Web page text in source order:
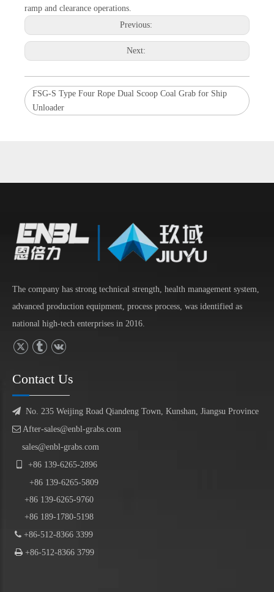
ramp and clearance operations.
Previous:
Next:
FSG-S Type Four Rope Dual Scoop Coal Grab for Ship
Unloader
The company has strong technical strength, health management system,
advanced production equipment, process process, was identified as
national high-tech enterprises in 2016.
Contact Us
 No. 235 Weijing Road Qiandeng Town, Kunshan, Jiangsu Province
 After-sales@enbl-grabs.com
sales@enbl-grabs.com
+86 139-6265-2896
+86 139-6265-5809
+86 139-6265-9760
+86 189-1780-5198
 +86-512-8366 3399
 +86-512-8366 3799